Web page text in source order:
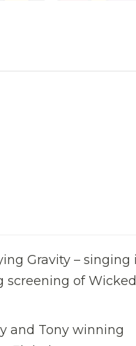
Gravity – singing
screening of
and Tony winning